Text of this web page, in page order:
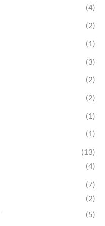
(4)
(2)
(1)
(3)
(2)
(2)
(1)
(1)
(13)
(4)
(7)
(2)
(5)